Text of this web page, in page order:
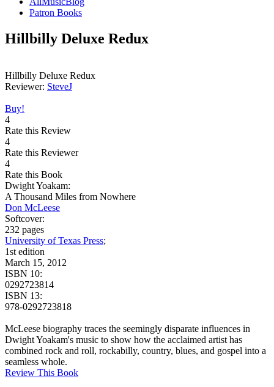
Patron Books
Hillbilly Deluxe Redux
Hillbilly Deluxe Redux
Reviewer: SteveJ
Buy!
4
Rate this Review
4
Rate this Reviewer
4
Rate this Book
Dwight Yoakam:
A Thousand Miles from Nowhere
Don McLeese
Softcover:
232 pages
University of Texas Press;
1st edition
March 15, 2012
ISBN 10:
0292723814
ISBN 13:
978-0292723818
McLeese biography traces the seemingly disparate influences in
Dwight Yoakam's music to show how the acclaimed artist has
combined rock and roll, rockabilly, country, blues, and gospel into a
seamless whole.
Review This Book